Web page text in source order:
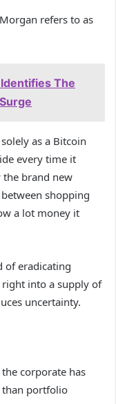
refers to as
The
as a Bitcoin
every time it
the brand new
shopping
a lot money it
of eradicating
into a supply of
uncertainty.
corporate has
portfolio